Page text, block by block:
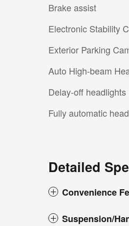
Brake assist
Electronic Stability
Exterior Parking
Auto High-beam
Delay-off headlights
Fully automatic
Detailed
Convenience
Suspension/